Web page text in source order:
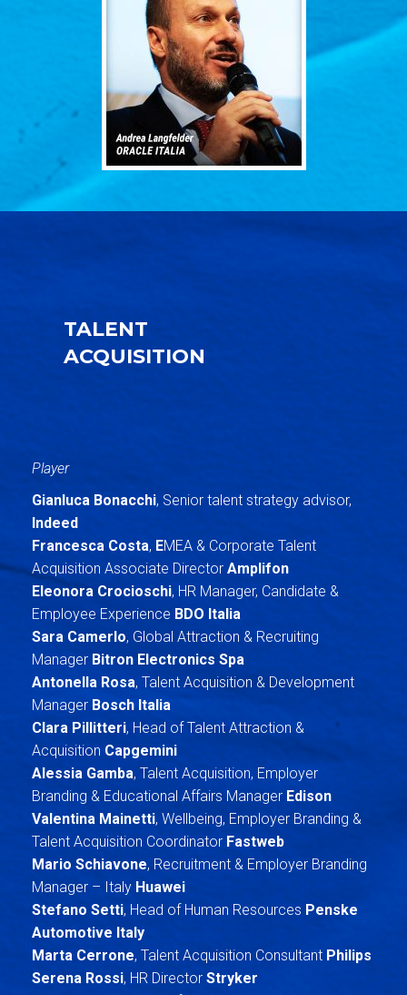
TALENT
ACQUISITION
Player
Gianluca Bonacchi, Senior talent strategy advisor,
Indeed
Francesca Costa, EMEA & Corporate Talent
Acquisition Associate Director Amplifon
Eleonora Crocioschi, HR Manager, Candidate &
Employee Experience BDO Italia
Sara Camerlo, Global Attraction & Recruiting
Manager Bitron Electronics Spa
Antonella Rosa, Talent Acquisition & Development
Manager Bosch Italia
Clara Pillitteri, Head of Talent Attraction &
Acquisition Capgemini
Alessia Gamba, Talent Acquisition, Employer
Branding & Educational Affairs Manager Edison
Valentina Mainetti, Wellbeing, Employer Branding &
Talent Acquisition Coordinator Fastweb
Mario Schiavone, Recruitment & Employer Branding
Manager – Italy Huawei
Stefano Setti, Head of Human Resources Penske
Automotive Italy
Marta Cerrone, Talent Acquisition Consultant Philips
Serena Rossi, HR Director Stryker